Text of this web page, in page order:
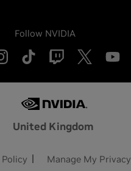
Follow NVIDIA
United Kingdom
Manage My Privacy